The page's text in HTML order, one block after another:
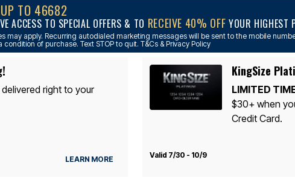
TO 46682
ACCESS TO SPECIAL OFFERS & TO RECEIVE 40% OFF YOUR HIGHEST
may apply. Recurring autodialed marketing messages will be sent to the mobile
condition of purchase. Text STOP to quit. T&Cs & Privacy Policy
right to your
LEARN MORE
KingSize
LIMITED
$30+ when
Credit Card.
Valid 7/30 - 10/9